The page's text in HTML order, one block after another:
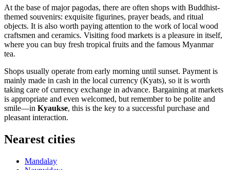
At the base of major pagodas, there are often shops with Buddhist-
themed souvenirs: exquisite figurines, prayer beads, and ritual
objects. It is also worth paying attention to the work of local wood
craftsmen and ceramics. Visiting food markets is a pleasure in itself,
where you can buy fresh tropical fruits and the famous Myanmar
tea.
Shops usually operate from early morning until sunset. Payment is
mainly made in cash in the local currency (Kyats), so it is worth
taking care of currency exchange in advance. Bargaining at markets
is appropriate and even welcomed, but remember to be polite and
smile—in Kyaukse, this is the key to a successful purchase and
pleasant interaction.
Nearest cities
Mandalay